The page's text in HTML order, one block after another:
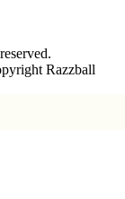
Razzball